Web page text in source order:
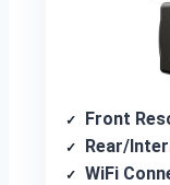
Front
Rear/
WiFi